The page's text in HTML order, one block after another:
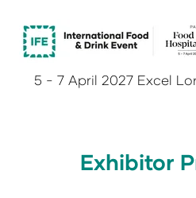
5 - 7 April 2027 Excel
Exhibitor